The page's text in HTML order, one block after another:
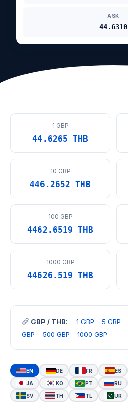
ASK
44.6310
1 GBP
44.6265 THB
10 GBP
446.2652 THB
100 GBP
4462.6519 THB
1000 GBP
44626.519 THB
GBP / THB: 1 GBP 5 GBP
GBP
500 GBP 1000 GBP
EN DE FR ES
JA KO PT RU
SV TH TL UR